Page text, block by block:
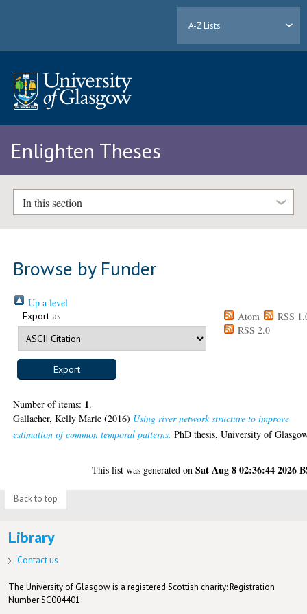
A-Z Lists
Enlighten Theses
In this section
Browse by Funder
Up a level
Export as Atom
RSS
RSS 2.0
Number of items: 1.
Gallacher, Kelly Marie (2016) Using river network structure to improve
estimation of common temporal patterns. PhD thesis, University of
This list was generated onSat Aug 8 02:36:44 2026
Back to top
Library
Contact us
The University of Glasgow is a registered Scottish charity: Registration
Number SC004401